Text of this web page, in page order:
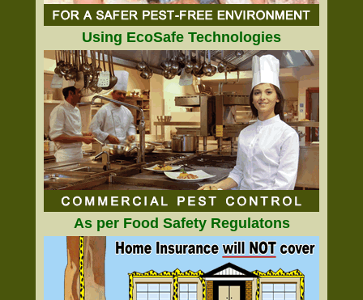
Using EcoSafe Technologies
As per Food Safety Regulatons